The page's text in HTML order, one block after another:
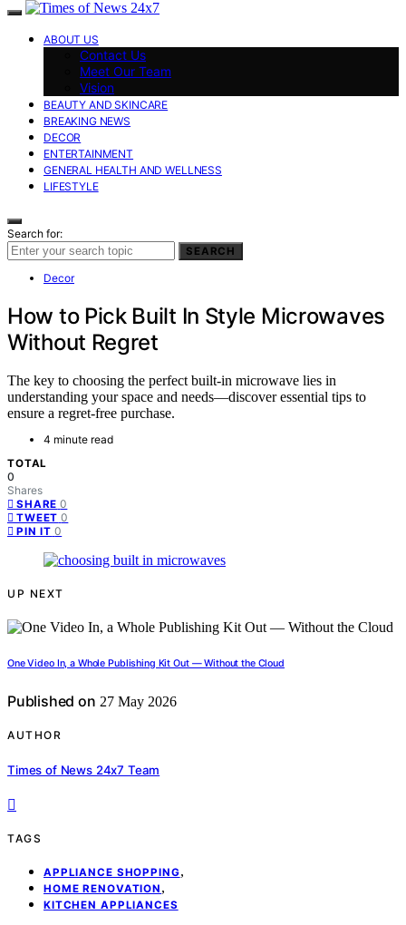
ABOUT US
Contact Us
Meet Our Team
Vision
BEAUTY AND SKINCARE
BREAKING NEWS
DECOR
ENTERTAINMENT
GENERAL HEALTH AND WELLNESS
LIFESTYLE
Search for:
SEARCH
Decor
How to Pick Built In Style Microwaves
Without Regret
The key to choosing the perfect built-in microwave lies in
understanding your space and needs—discover essential tips to
ensure a regret-free purchase.
4 minute read
TOTAL
0
Shares
SHARE 0
TWEET 0
PIN IT 0
UP NEXT
One Video In, a Whole Publishing Kit Out — Without the Cloud
Published on 27 May 2026
AUTHOR
Times of News 24x7 Team
TAGS
APPLIANCE SHOPPING,
HOME RENOVATION ,
KITCHEN APPLIANCES